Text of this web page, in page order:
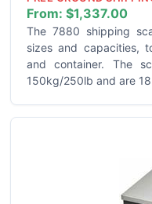
From: $1,337.00
The 7880 shipping
sizes and capacities,
and container. The
150kg/250lb and are